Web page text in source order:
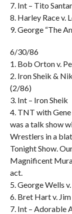
7. Int – Tito
8. Harley Race v.
9. George “The
6/30/86
1. Bob Orton v.
2. Iron Sheik &
(2/86)
3. Int – Iron Sheik
4. TNT with
was a talk show
Wrestlers in a
Tonight Show.
Magnificent
act.
5. George Wells
6. Bret Hart v.
7. Int – Adorable